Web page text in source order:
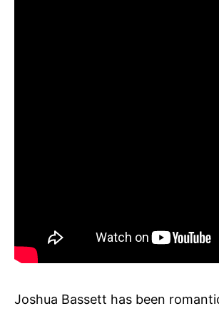
Joshua Bassett has been